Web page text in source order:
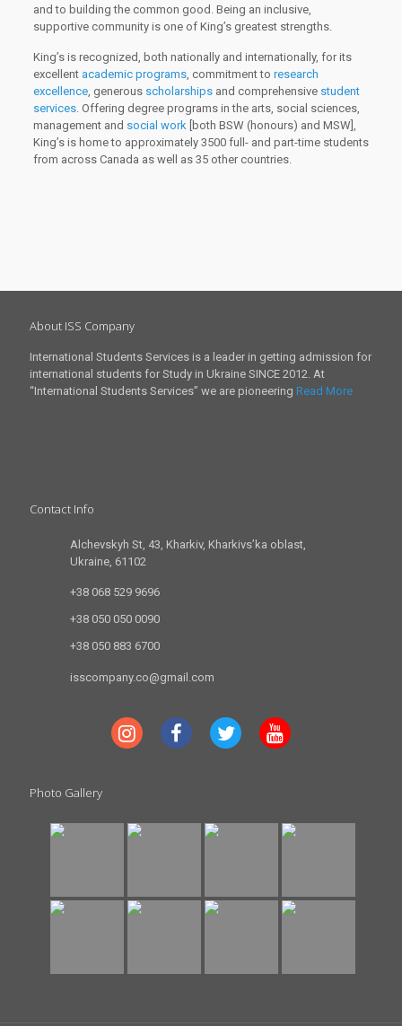
and to building the common good. Being an inclusive,
supportive community is one of King’s greatest strengths.
King’s is recognized, both nationally and internationally, for its
excellent academic programs, commitment to research
excellence, generous scholarshipsand comprehensive student
services. Offering degree programs in the arts, social sciences,
management and social work[both BSW (honours) and MSW],
King’s is home to approximately 3500 full- and part-time students
from across Canada as well as 35 other countries.
About ISS Company
International Students Services is a leader in getting admission for
international students for Study in Ukraine SINCE 2012. At
“International Students Services” we are pioneering Read More
Contact Info
Alchevskyh St, 43, Kharkiv, Kharkivs’ka oblast,
Ukraine, 61102
+38 068 529 9696
+38 050 050 0090
+38 050 883 6700
isscompany.co@gmail.com
Photo Gallery